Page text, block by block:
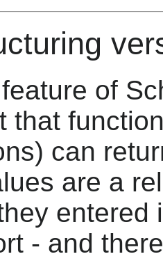
of
that
can
are a
entered
- and